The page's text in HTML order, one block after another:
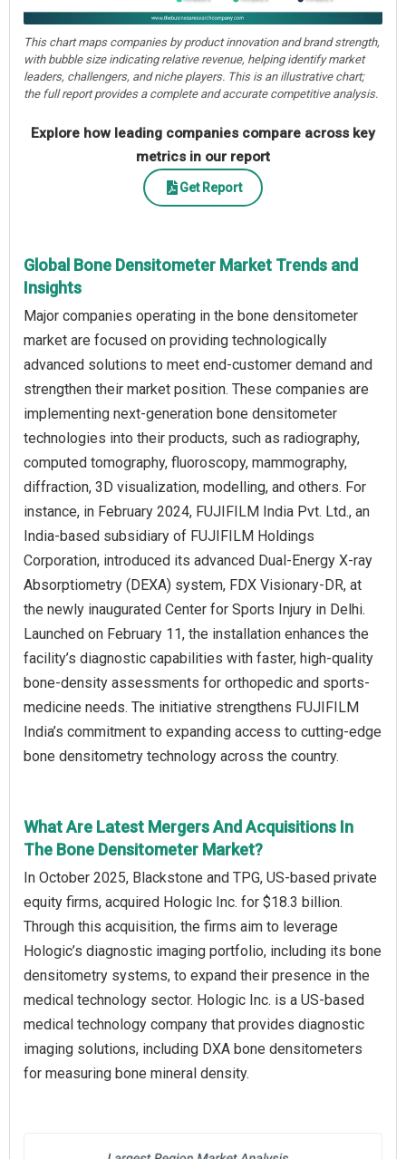
This chart maps companies by product innovation and brand strength,
with bubble size indicating relative revenue, helping identify market
leaders, challengers, and niche players. This is an illustrative chart;
the full report provides a complete and accurate competitive analysis.
Explore how leading companies compare across key
metrics in our report
Get Report
Global Bone Densitometer Market Trends and
Insights
Major companies operating in the bone densitometer
market are focused on providing technologically
advanced solutions to meet end-customer demand and
strengthen their market position. These companies are
implementing next-generation bone densitometer
technologies into their products, such as radiography,
computed tomography, fluoroscopy, mammography,
diffraction, 3D visualization, modelling, and others. For
instance, in February 2024, FUJIFILM India Pvt. Ltd., an
India-based subsidiary of FUJIFILM Holdings
Corporation, introduced its advanced Dual-Energy X-ray
Absorptiometry (DEXA) system, FDX Visionary-DR, at
the newly inaugurated Center for Sports Injury in Delhi.
Launched on February 11, the installation enhances the
facility’s diagnostic capabilities with faster, high-quality
bone-density assessments for orthopedic and sports-
medicine needs. The initiative strengthens FUJIFILM
India’s commitment to expanding access to cutting-edge
bone densitometry technology across the country.
What Are Latest Mergers And Acquisitions In
The Bone Densitometer Market?
In October 2025, Blackstone and TPG, US-based private
equity firms, acquired Hologic Inc. for $18.3 billion.
Through this acquisition, the firms aim to leverage
Hologic’s diagnostic imaging portfolio, including its bone
densitometry systems, to expand their presence in the
medical technology sector. Hologic Inc. is a US-based
medical technology company that provides diagnostic
imaging solutions, including DXA bone densitometers
for measuring bone mineral density.